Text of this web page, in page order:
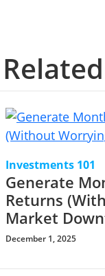
Investments 101
Generate
Returns
Market
December 1, 2025